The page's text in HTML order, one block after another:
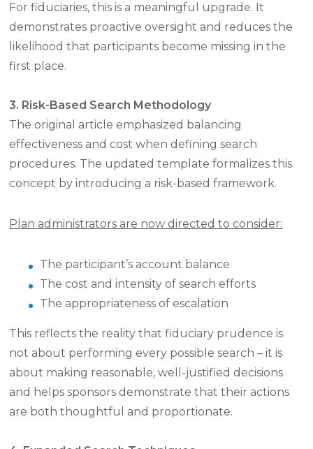
For fiduciaries, this is a meaningful upgrade. It
demonstrates proactive oversight and reduces the
likelihood that participants become missing in the
first place.
3. Risk-Based Search Methodology
The original article emphasized balancing
effectiveness and cost when defining search
procedures. The updated template formalizes this
concept by introducing a risk-based framework.
Plan administrators are now directed to consider:
The participant’s account balance
The cost and intensity of search efforts
The appropriateness of escalation
This reflects the reality that fiduciary prudence is
not about performing every possible search – it is
about making reasonable, well-justified decisions
and helps sponsors demonstrate that their actions
are both thoughtful and proportionate.